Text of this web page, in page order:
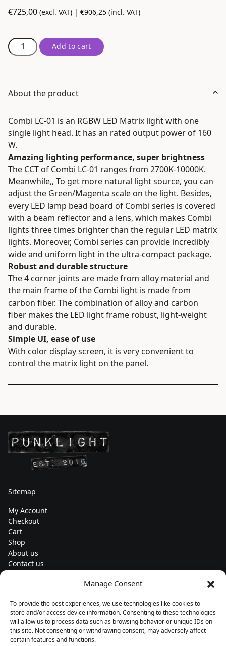
Manage Consent
To provide the best experiences, we use technologies like cookies to
store and/or access device information. Consenting to these technologies
will allow us to process data such as browsing behavior or unique IDs on
this site. Not consenting or withdrawing consent, may adversely affect
certain features and functions.
€725,00 (excl. VAT) | €906,25 (incl. VAT)
COMBI
LC-
IP54
Add to cart
About the product
Combi LC-01 is an RGBW LED Matrix light with one
single light head. It has an rated output power of 160
W.
Amazing lighting performance, super brightness
The CCT of Combi LC-01 ranges from 2700K-10000K.
Meanwhile,, To get more natural light source, you can
adjust the Green/Magenta scale on the light. Besides,
every LED lamp bead board of Combi series is covered
with a beam reflector and a lens, which makes Combi
lights three times brighter than the regular LED matrix
lights. Moreover, Combi series can provide incredibly
wide and uniform light in the ultra-compact package.
Robust and durable structure
The 4 corner joints are made from alloy material and
the main frame of the Combi light is made from
carbon fiber. The combination of alloy and carbon
fiber makes the LED light frame robust, light-weight
and durable.
Simple UI, ease of use
With color display screen, it is very convenient to
control the matrix light on the panel.
Sitemap
My Account
Checkout
Cart
Shop
About us
Contact us
Subscribe to our newsletters